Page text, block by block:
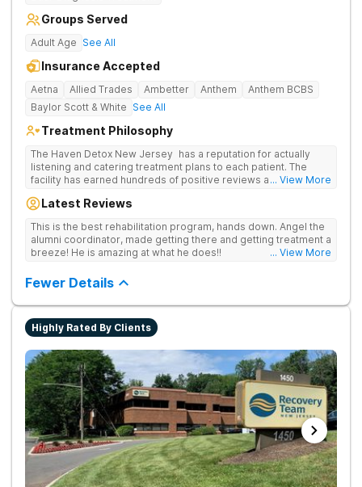
Groups Served
Adult Age See All
Insurance Accepted
Aetna Allied Trades Ambetter Anthem
Anthem BCBS
Baylor Scott & White See All
Treatment Philosophy
The Haven Detox New Jersey has a reputation for actually
listening and catering treatment plans to each patient. The
facility has earned hundreds of positive reviews and services
same-day and have options for both short-term and long-term
including opioids. There is a strong emphasis on long-term
relapse prevention.
... View More
Latest Reviews
This is the best rehabilitation program, hands down. Angel the
alumni coordinator, made getting there and getting treatment a
breeze! He is amazing at what he does!!
... View More
Fewer Details
Highly Rated By Clients